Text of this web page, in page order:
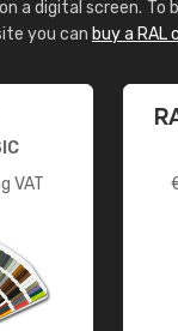
a digital screen.
you can buy a RAL
VAT